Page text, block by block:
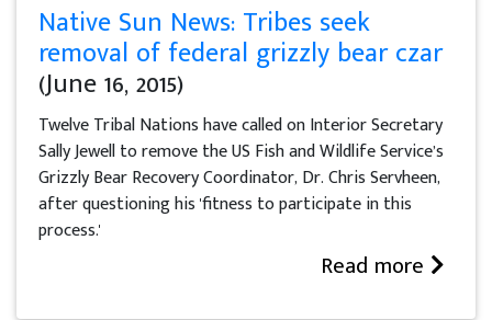
Native Sun News: Tribes seek
removal of federal grizzly bear czar
(June 16, 2015)
Twelve Tribal Nations have called on Interior Secretary
Sally Jewell to remove the US Fish and Wildlife Service’s
Grizzly Bear Recovery Coordinator, Dr. Chris Servheen,
after questioning his 'fitness to participate in this
process.'
Read more